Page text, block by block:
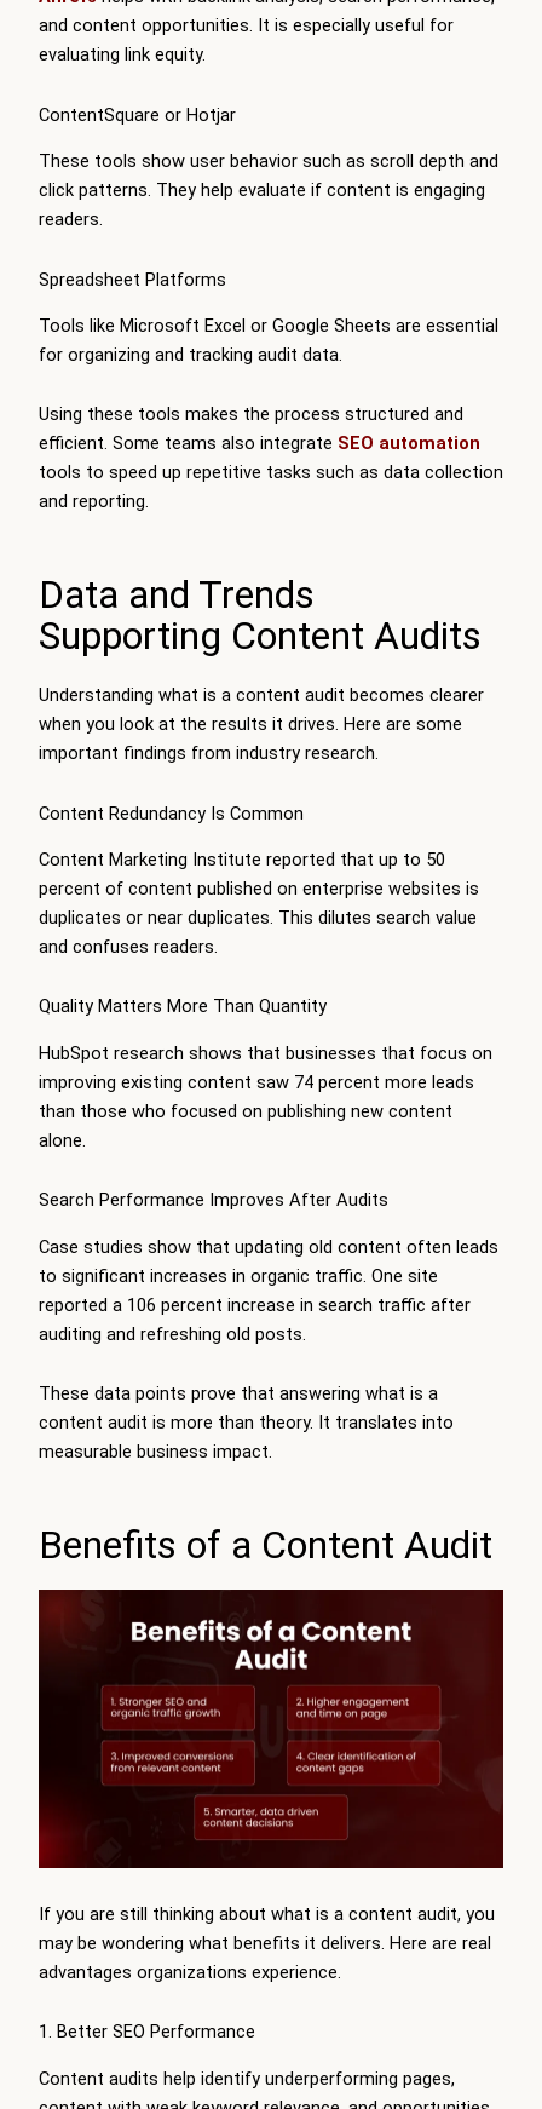
and content opportunities. It is especially useful for
evaluating link equity.
ContentSquare or Hotjar
These tools show user behavior such as scroll depth and
click patterns. They help evaluate if content is engaging
readers.
Spreadsheet Platforms
Tools like Microsoft Excel or Google Sheets are essential
for organizing and tracking audit data.
Using these tools makes the process structured and
efficient. Some teams also integrate SEO automation
tools to speed up repetitive tasks such as data collection
and reporting.
Data and Trends
Supporting Content Audits
Understanding what is a content audit becomes clearer
when you look at the results it drives. Here are some
important findings from industry research.
Content Redundancy Is Common
Content Marketing Institute reported that up to 50
percent of content published on enterprise websites is
duplicates or near duplicates. This dilutes search value
and confuses readers.
Quality Matters More Than Quantity
HubSpot research shows that businesses that focus on
improving existing content saw 74 percent more leads
than those who focused on publishing new content
alone.
Search Performance Improves After Audits
Case studies show that updating old content often leads
to significant increases in organic traffic. One site
reported a 106 percent increase in search traffic after
auditing and refreshing old posts.
These data points prove that answering what is a
content audit is more than theory. It translates into
measurable business impact.
Benefits of a Content Audit
If you are still thinking about what is a content audit, you
may be wondering what benefits it delivers. Here are real
advantages organizations experience.
1. Better SEO Performance
Content audits help identify underperforming pages,